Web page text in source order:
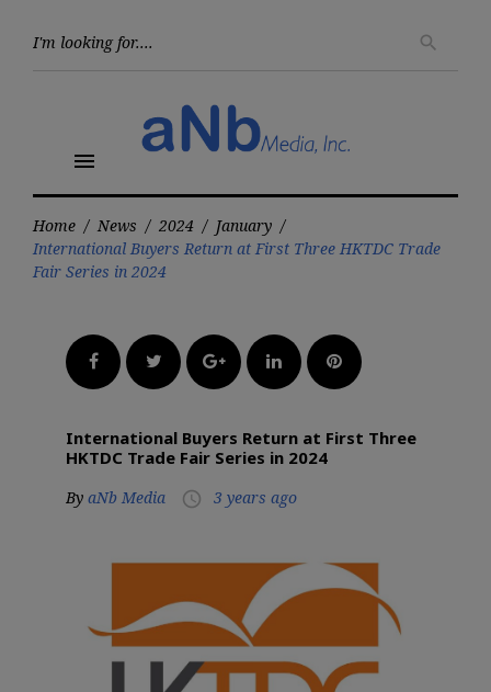
search
menu
Home / News / 2024 / January /
International Buyers Return at First Three HKTDC Trade
Fair Series in 2024
FacebookTwitter Google+LinkedInPinterest
International Buyers Return at First Three
HKTDC Trade Fair Series in 2024
By aNb Media access_time 3 years ago